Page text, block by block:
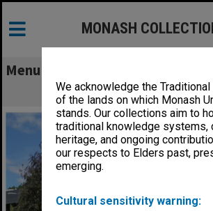
We acknowledge the
of the lands on which Monash
stands. Our collections aim to
traditional knowledge systems,
heritage, and ongoing
our respects to Elders past,
emerging.
Cultural sensitivity warning:
MONASH
Menu
Science & IT Building,